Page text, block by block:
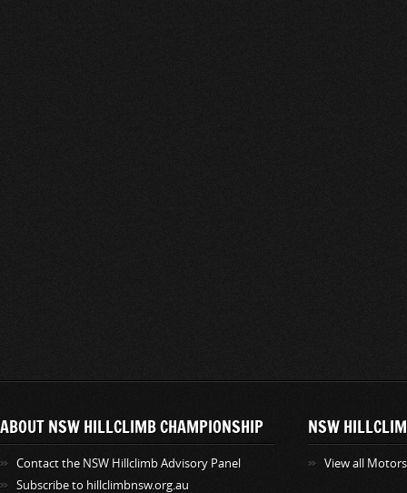
ABOUT NSW HILLCLIMB CHAMPIONSHIP
Contact the NSW Hillclimb Advisory Panel
Subscribe to hillclimbnsw.org.au
NSW
View all